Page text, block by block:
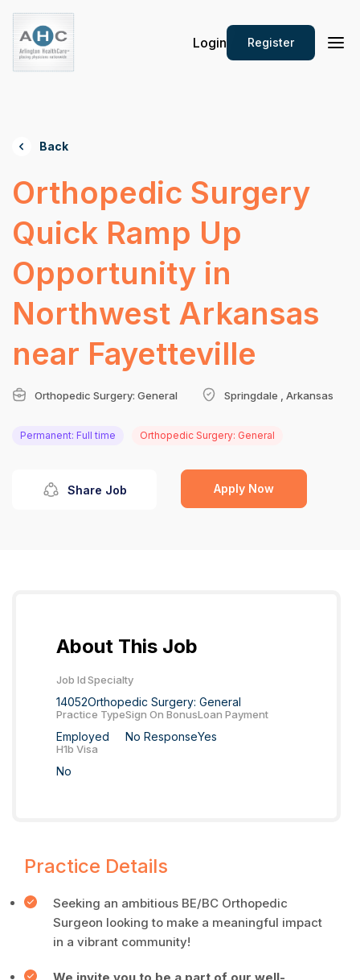
Login Register
Back
Orthopedic Surgery
Quick Ramp Up
Opportunity in
Northwest Arkansas
near Fayetteville
Orthopedic Surgery: General Springdale , Arkansas
Permanent: Full time Orthopedic Surgery: General
Share Job Apply Now
About This Job
Job Id
14052
Specialty
Orthopedic Surgery: General
Practice Type
Employed
Sign On Bonus
No Response
Loan Payment
Yes
H1b Visa
No
Practice Details
Seeking an ambitious BE/BC Orthopedic
Surgeon looking to make a meaningful impact
in a vibrant community!